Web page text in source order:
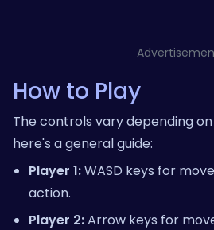
How to Play
The controls vary depending
here's a general guide:
Player 1:WASD keys for
action.
Player 2:Arrow keys for